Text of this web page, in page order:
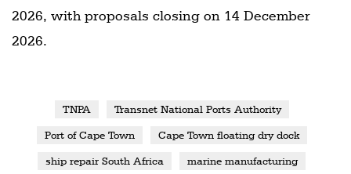
2026, with proposals closing on 14 December
2026.
TNPA Transnet National Ports Authority
Port of Cape Town Cape Town floating dry dock
ship repair South Africa marine manufacturing